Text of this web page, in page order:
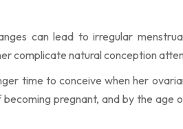
can lead to irregular
complicate natural conception
time to conceive when her
pregnant, and by the age